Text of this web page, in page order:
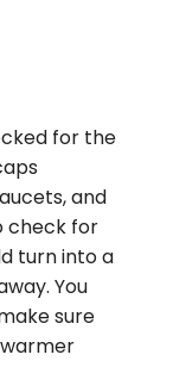
for the
and
check for
turn into a
You
sure